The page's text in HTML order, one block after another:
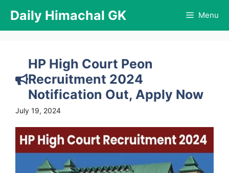
content
Daily Himachal GK Menu
HP High Court Peon
Recruitment 2024
Notification Out, Apply Now
July 19, 2024